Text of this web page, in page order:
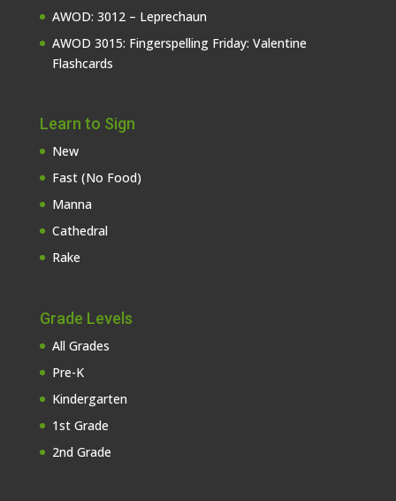
AWOD: 3012 – Leprechaun
AWOD 3015: Fingerspelling Friday: Valentine
Flashcards
Learn to Sign
New
Fast (No Food)
Manna
Cathedral
Rake
Grade Levels
All Grades
Pre-K
Kindergarten
1st Grade
2nd Grade